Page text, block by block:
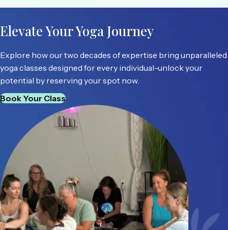
Elevate Your Yoga Journey
Explore how our two decades of expertise bring unparalleled
yoga classes designed for every individual-unlock your
potential by reserving your spot now.
Book Your Class